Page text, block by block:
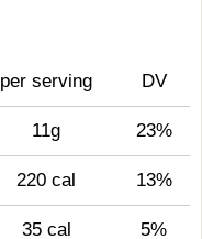
per serving DV
11g 23%
220 cal 13%
35 cal 5%